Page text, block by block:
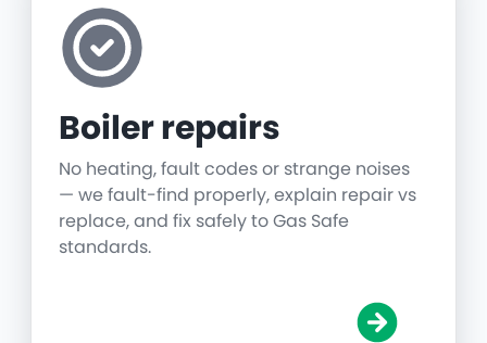
Boiler repairs
No heating, fault codes or strange noises
— we fault-find properly, explain repair vs
replace, and fix safely to Gas Safe
standards.